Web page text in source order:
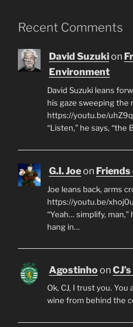
Recent Comments
David Suzukion
Environment
David Suzuki leans
his gaze sweeping the
https://youtu.be/
“Listen,” he says, “the
G.I. Joeon
Joe leans back, arms
https://youtu.be/
“Yeah… simplify,
hang in…
Agostinhoon
Ok, CJ, I trust you.
wine from behind the